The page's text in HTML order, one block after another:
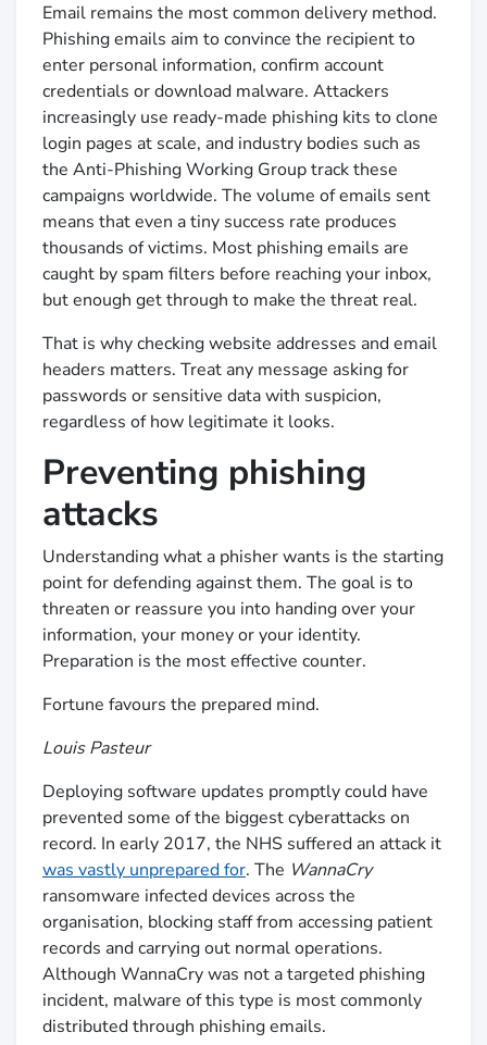
Email remains the most common delivery method.
Phishing emails aim to convince the recipient to
enter personal information, confirm account
credentials or download malware. Attackers
increasingly use ready-made phishing kits to clone
login pages at scale, and industry bodies such as
the Anti-Phishing Working Group track these
campaigns worldwide. The volume of emails sent
means that even a tiny success rate produces
thousands of victims. Most phishing emails are
caught by spam filters before reaching your inbox,
but enough get through to make the threat real.
That is why checking website addresses and email
headers matters. Treat any message asking for
passwords or sensitive data with suspicion,
regardless of how legitimate it looks.
Preventing phishing
attacks
Understanding what a phisher wants is the starting
point for defending against them. The goal is to
threaten or reassure you into handing over your
information, your money or your identity.
Preparation is the most effective counter.
Fortune favours the prepared mind.
Louis Pasteur
Deploying software updates promptly could have
prevented some of the biggest cyberattacks on
record. In early 2017, the NHS suffered an attack it
was vastly unprepared for. The WannaCry
ransomware infected devices across the
organisation, blocking staff from accessing patient
records and carrying out normal operations.
Although WannaCry was not a targeted phishing
incident, malware of this type is most commonly
distributed through phishing emails.